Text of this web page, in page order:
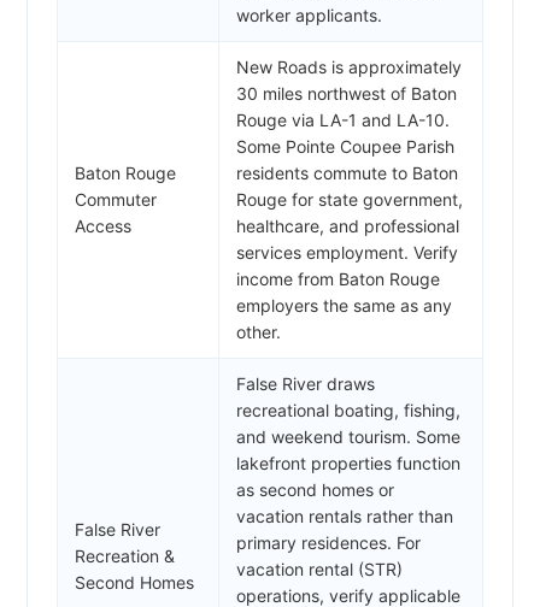
worker applicants.
Baton Rouge
Commuter
Access
New Roads is approximately
30 miles northwest of Baton
Rouge via LA-1 and LA-10.
Some Pointe Coupee Parish
residents commute to Baton
Rouge for state government,
healthcare, and professional
services employment. Verify
income from Baton Rouge
employers the same as any
other.
False River
Recreation &
Second Homes
False River draws
recreational boating, fishing,
and weekend tourism. Some
lakefront properties function
as second homes or
vacation rentals rather than
primary residences. For
vacation rental (STR)
operations, verify applicable